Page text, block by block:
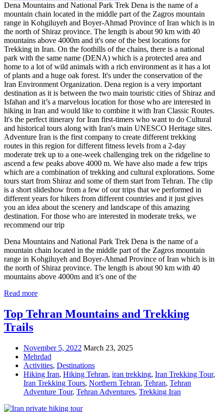
Dena Mountains and National Park Trek Dena is the name of a
mountain chain located in the middle part of the Zagros mountain
range in Kohgiluyeh and Boyer-Ahmad Province of Iran which is in
the north of Shiraz province. The length is about 90 km with 40
mountains above 4000m and it's one of the best locations for
Trekking in Iran. On the foothills of the chains, there is a national
park with the same name (DENA) which is a protected area and
home to a lot of wild animals with a rich environment as it has a lot
of plants and a huge oak forest. It's under the conservation of the
Iran Environment Organization. Dena region is a very important
destination as it is between the two main touristic cities of Shiraz and
Isfahan and it’s a marvelous location for those who are interested in
hiking in Iran and would like to combine it with Iran Classic Routes.
It's the perfect itinerary for Iran first-timers who want to do Cultural
and historical tours along with Iran's main UNESCO Heritage sites.
Adventure Iran is the first company to create different trekking
routes in this region for different fitness levels from a 2-day
moderate trek up to a one-week challenging trek on the ridgeline to
ascend a few peaks above 4000 m. We have also made a few trips
which are a combination of trekking and cultural explorations. Some
tours start from Shiraz and some of them start from Tehran. The clip
is a short slideshow from a few of our trips that we performed in
different years for hikers from different countries and it just gives
you an idea about the scenery and landscape of this amazing
destination. For those who are interested in moderate treks, we
recommend our trip
Dena Mountains and National Park Trek Dena is the name of a
mountain chain located in the middle part of the Zagros mountain
range in Kohgiluyeh and Boyer-Ahmad Province of Iran which is in
the north of Shiraz province. The length is about 90 km with 40
mountains above 4000m and it’s one of the
Read more
Top Tehran Mountains and Trekking
Trails
November 5, 2022 March 23, 2025
Mehrdad
Activities, Destinations
Hiking Iran, Hiking Tehran, iran trekking, Iran Trekking Tour,
Iran Trekking Tours, Northern Tehran, Tehran, Tehran
Adventure Tour, Tehran Adventures, Trekking Iran